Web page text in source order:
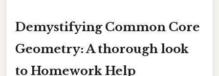
Demystifying Common Core
Geometry: A thorough look
to Homework Help